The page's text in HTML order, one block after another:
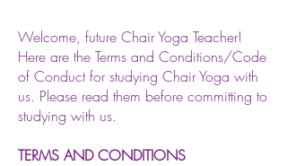
Welcome, future Chair Yoga Teacher!
Here are the Terms and Conditions/Code
of Conduct for studying Chair Yoga with
us. Please read them before committing to
studying with us.
TERMS AND CONDITIONS